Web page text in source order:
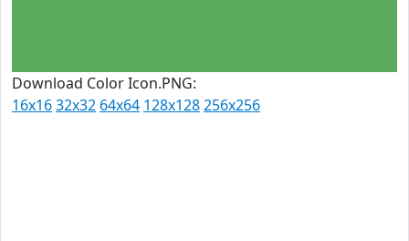
Download Color Icon.PNG:
16x1632x32 64x64 128x128256x256